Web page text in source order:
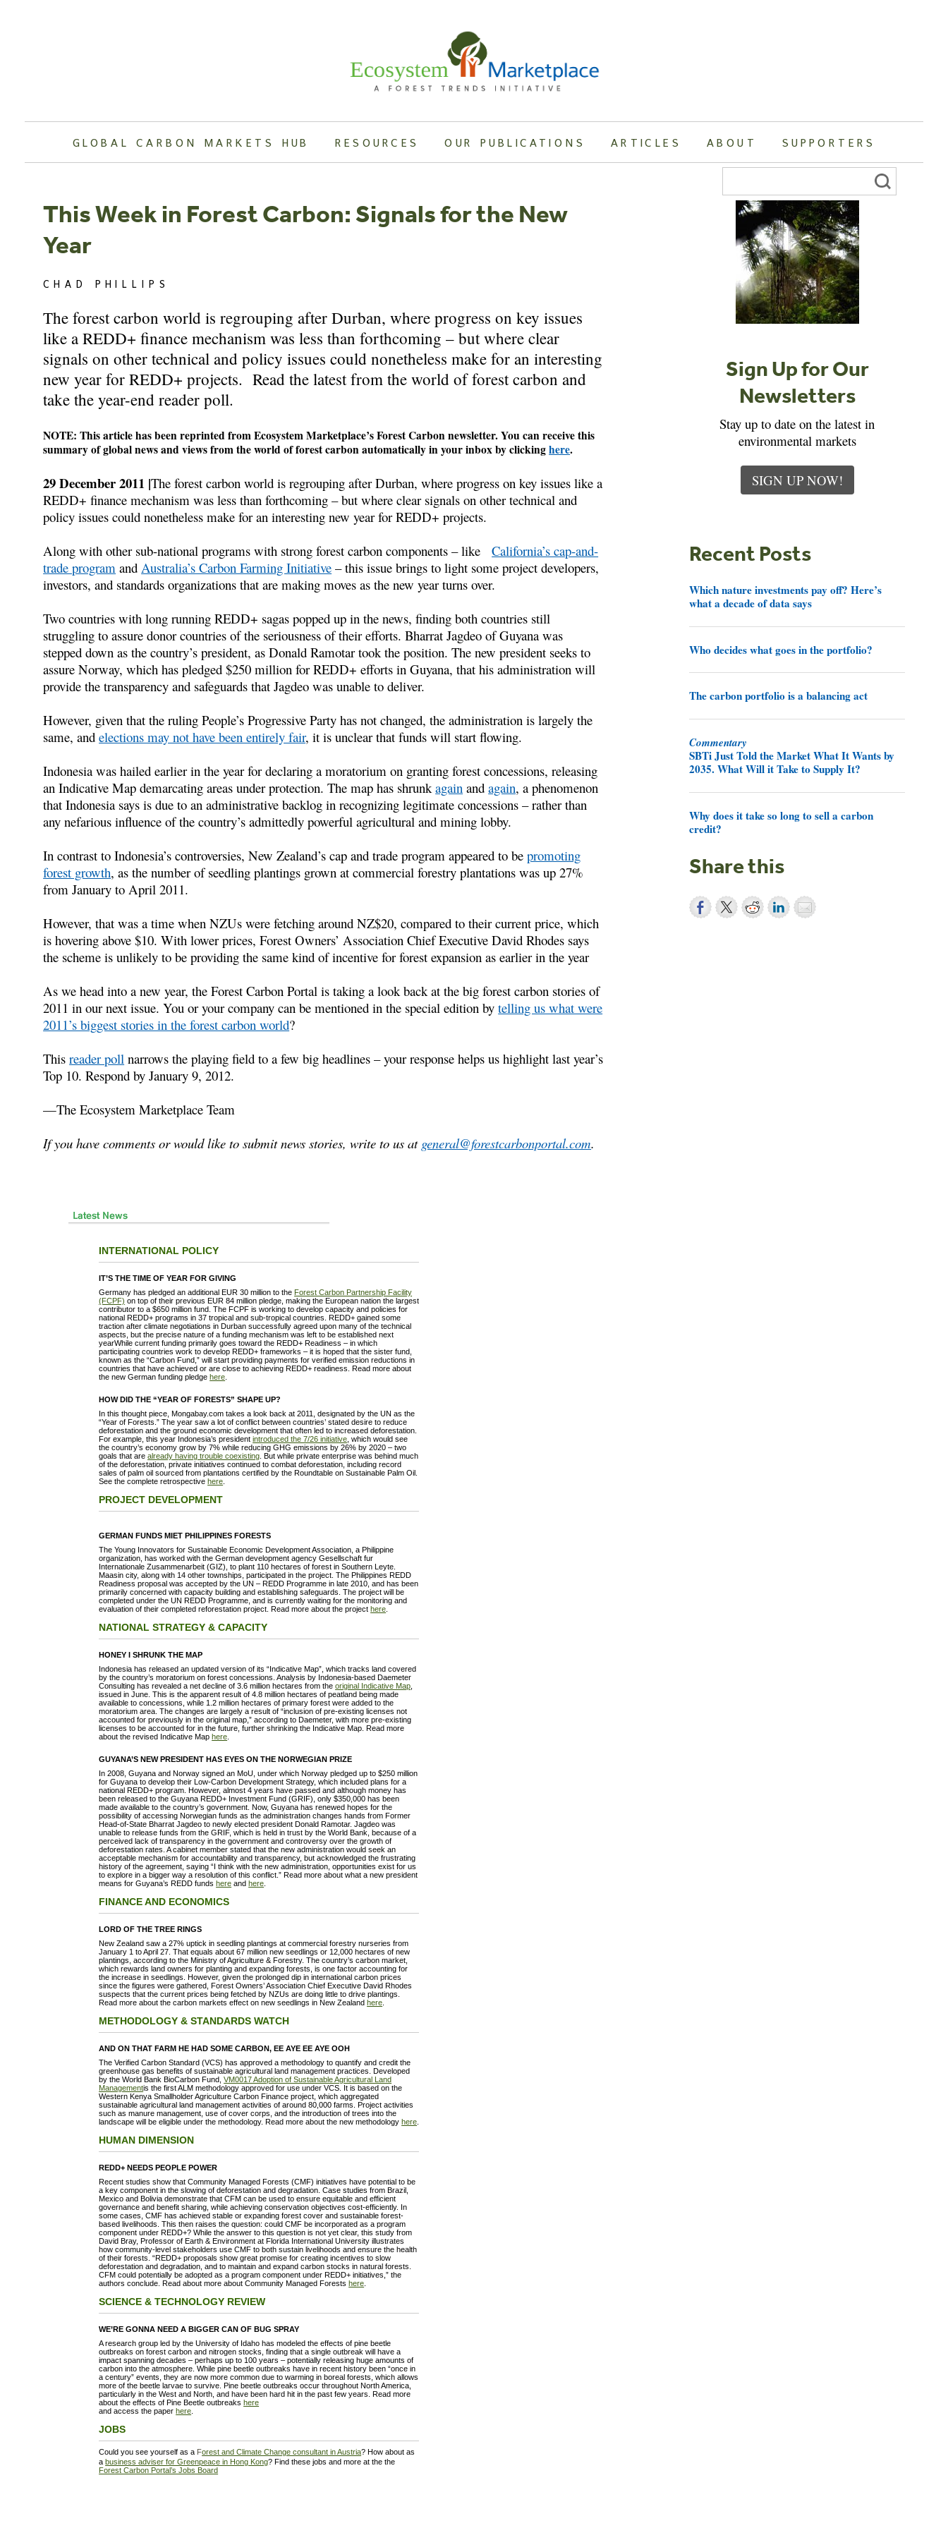
GLOBAL CARBON MARKETS HUB RESOURCES OUR PUBLICATIONS ARTICLES ABOUT SUPPORTERS
Search
This Week in Forest Carbon: Signals for the New
Year
CHAD PHILLIPS
The forest carbon world is regrouping after Durban, where progress on key issues
like a REDD+ finance mechanism was less than forthcoming – but where clear
signals on other technical and policy issues could nonetheless make for an interesting
new year for REDD+ projects. Read the latest from the world of forest carbon and
take the year-end reader poll.
NOTE: This article has been reprinted from Ecosystem Marketplace’s Forest Carbon newsletter. You can receive this
summary of global news and views from the world of forest carbon automatically in your inbox by clickinghere.
29 December 2011 |The forest carbon world is regrouping after Durban, where progress on key issues like a
REDD+ finance mechanism was less than forthcoming – but where clear signals on other technical and
policy issues could nonetheless make for an interesting new year for REDD+ projects.
Along with other sub-national programs with strong forest carbon components – likeCalifornia’s cap-and-
trade program and Australia’s Carbon Farming Initiative – this issue brings to light some project developers,
investors, and standards organizations that are making moves as the new year turns over.
Two countries with long running REDD+ sagas popped up in the news, finding both countries still
struggling to assure donor countries of the seriousness of their efforts. Bharrat Jagdeo of Guyana was
stepped down as the country’s president, as Donald Ramotar took the position. The new president seeks to
assure Norway, which has pledged $250 million for REDD+ efforts in Guyana, that his administration will
provide the transparency and safeguards that Jagdeo was unable to deliver.
However, given that the ruling People’s Progressive Party has not changed, the administration is largely the
same, andelections may not have been entirely fair, it is unclear that funds will start flowing.
Indonesia was hailed earlier in the year for declaring a moratorium on granting forest concessions, releasing
an Indicative Map demarcating areas under protection. The map has shrunkagain andagain, a phenomenon
that Indonesia says is due to an administrative backlog in recognizing legitimate concessions – rather than
any nefarious influence of the country’s admittedly powerful agricultural and mining lobby.
In contrast to Indonesia’s controversies, New Zealand’s cap and trade program appeared to bepromoting
forest growth, as the number of seedling plantings grown at commercial forestry plantations was up 27%
from January to April 2011.
However, that was a time when NZUs were fetching around NZ$20, compared to their current price, which
is hovering above $10. With lower prices, Forest Owners’ Association Chief Executive David Rhodes says
the scheme is unlikely to be providing the same kind of incentive for forest expansion as earlier in the year
As we head into a new year, the Forest Carbon Portal is taking a look back at the big forest carbon stories of
2011 in our next issue. You or your company can be mentioned in the special edition bytelling us what were
2011’s biggest stories in the forest carbon world?
Thisreader poll narrows the playing field to a few big headlines – your response helps us highlight last year’s
Top 10. Respond by January 9, 2012.
—The Ecosystem Marketplace Team
If you have comments or would like to submit news stories, write to us at general@forestcarbonportal.com.
INTERNATIONAL POLICY
IT’S THE TIME OF YEAR FOR GIVING
Germany has pledged an additional EUR 30 million to the Forest Carbon Partnership Facility
(FCPF) on top of their previous EUR 84 million pledge, making the European nation the largest
contributor to a $650 million fund. The FCPF is working to develop capacity and policies for
national REDD+ programs in 37 tropical and sub-tropical countries. REDD+ gained some
traction after climate negotiations in Durban successfully agreed upon many of the technical
aspects, but the precise nature of a funding mechanism was left to be established next
yearWhile current funding primarily goes toward the REDD+ Readiness – in which
participating countries work to develop REDD+ frameworks – it is hoped that the sister fund,
known as the “Carbon Fund,” will start providing payments for verified emission reductions in
countries that have achieved or are close to achieving REDD+ readiness. Read more about
the new German funding pledgehere
HOW DID THE “YEAR OF FORESTS” SHAPE UP?
In this thought piece, Mongabay.com takes a look back at 2011, designated by the UN as the
“Year of Forests.” The year saw a lot of conflict between countries’ stated desire to reduce
deforestation and the ground economic development that often led to increased deforestation.
For example, this year Indonesia’s presidentintroduced the 7/26 initiative , which would see
the country’s economy grow by 7% while reducing GHG emissions by 26% by 2020 – two
goals that arealready having trouble coexisting . But while private enterprise was behind much
of the deforestation, private initiatives continued to combat deforestation, including record
sales of palm oil sourced from plantations certified by the Roundtable on Sustainable Palm Oil.
See the complete retrospectivehere
PROJECT DEVELOPMENT
GERMAN FUNDS MIET PHILIPPINES FORESTS
The Young Innovators for Sustainable Economic Development Association, a Philippine
organization, has worked with the German development agency Gesellschaft fur
Internationale Zusammenarbeit (GIZ), to plant 110 hectares of forest in Southern Leyte.
Maasin city, along with 14 other townships, participated in the project. The Philippines REDD
Readiness proposal was accepted by the UN – REDD Programme in late 2010, and has been
primarily concerned with capacity building and establishing safeguards. The project will be
completed under the UN REDD Programme, and is currently waiting for the monitoring and
evaluation of their completed reforestation project. Read more about the projecthere
NATIONAL STRATEGY & CAPACITY
HONEY I SHRUNK THE MAP
Indonesia has released an updated version of its “Indicative Map”, which tracks land covered
by the country’s moratorium on forest concessions. Analysis by Indonesia-based Daemeter
Consulting has revealed a net decline of 3.6 million hectares from theoriginal Indicative Map
issued in June. This is the apparent result of 4.8 million hectares of peatland being made
available to concessions, while 1.2 million hectares of primary forest were added to the
moratorium area. The changes are largely a result of “inclusion of pre-existing licenses not
accounted for previously in the original map,” according to Daemeter, with more pre-existing
licenses to be accounted for in the future, further shrinking the Indicative Map. Read more
about the revised Indicative Maphere
GUYANA’S NEW PRESIDENT HAS EYES ON THE NORWEGIAN PRIZE
In 2008, Guyana and Norway signed an MoU, under which Norway pledged up to $250 million
for Guyana to develop their Low-Carbon Development Strategy, which included plans for a
national REDD+ program. However, almost 4 years have passed and although money has
been released to the Guyana REDD+ Investment Fund (GRIF), only $350,000 has been
made available to the country’s government. Now, Guyana has renewed hopes for the
possibility of accessing Norwegian funds as the administration changes hands from Former
Head-of-State Bharrat Jagdeo to newly elected president Donald Ramotar. Jagdeo was
unable to release funds from the GRIF, which is held in trust by the World Bank, because of a
perceived lack of transparency in the government and controversy over the growth of
deforestation rates. A cabinet member stated that the new administration would seek an
acceptable mechanism for accountability and transparency, but acknowledged the frustrating
history of the agreement, saying “I think with the new administration, opportunities exist for us
to explore in a bigger way a resolution of this conflict.” Read more about what a new president
means for Guyana’s REDD fundshere andhere
FINANCE AND ECONOMICS
LORD OF THE TREE RINGS
New Zealand saw a 27% uptick in seedling plantings at commercial forestry nurseries from
January 1 to April 27. That equals about 67 million new seedlings or 12,000 hectares of new
plantings, according to the Ministry of Agriculture & Forestry. The country’s carbon market,
which rewards land owners for planting and expanding forests, is one factor accounting for
the increase in seedlings. However, given the prolonged dip in international carbon prices
since the figures were gathered, Forest Owners’ Association Chief Executive David Rhodes
suspects that the current prices being fetched by NZUs are doing little to drive plantings.
Read more about the carbon markets effect on new seedlings in New Zealandhere
METHODOLOGY & STANDARDS WATCH
AND ON THAT FARM HE HAD SOME CARBON, EE AYE EE AYE OOH
The Verified Carbon Standard (VCS) has approved a methodology to quantify and credit the
greenhouse gas benefits of sustainable agricultural land management practices. Developed
by the World Bank BioCarbon Fund,VM0017 Adoption of Sustainable Agricultural Land
Managementis the first ALM methodology approved for use under VCS. It is based on the
Western Kenya Smallholder Agriculture Carbon Finance project, which aggregated
sustainable agricultural land management activities of around 80,000 farms. Project activities
such as manure management, use of cover corps, and the introduction of trees into the
landscape will be eligible under the methodology. Read more about the new methodologyhere
HUMAN DIMENSION
REDD+ NEEDS PEOPLE POWER
Recent studies show that Community Managed Forests (CMF) initiatives have potential to be
a key component in the slowing of deforestation and degradation. Case studies from Brazil,
Mexico and Bolivia demonstrate that CFM can be used to ensure equitable and efficient
governance and benefit sharing, while achieving conservation objectives cost-efficiently. In
some cases, CMF has achieved stable or expanding forest cover and sustainable forest-
based livelihoods. This then raises the question: could CMF be incorporated as a program
component under REDD+? While the answer to this question is not yet clear, this study from
David Bray, Professor of Earth & Environment at Florida International University illustrates
how community-level stakeholders use CMF to both sustain livelihoods and ensure the health
of their forests. “REDD+ proposals show great promise for creating incentives to slow
deforestation and degradation, and to maintain and expand carbon stocks in natural forests.
CFM could potentially be adopted as a program component under REDD+ initiatives,” the
authors conclude. Read about more about Community Managed Forestshere
SCIENCE & TECHNOLOGY REVIEW
WE’RE GONNA NEED A BIGGER CAN OF BUG SPRAY
A research group led by the University of Idaho has modeled the effects of pine beetle
outbreaks on forest carbon and nitrogen stocks, finding that a single outbreak will have a
impact spanning decades – perhaps up to 100 years – potentially releasing huge amounts of
carbon into the atmosphere. While pine beetle outbreaks have in recent history been “once in
a century” events, they are now more common due to warming in boreal forests, which allows
more of the beetle larvae to survive. Pine beetle outbreaks occur throughout North America,
particularly in the West and North, and have been hard hit in the past few years. Read more
about the effects of Pine Beetle outbreakshere
and access the paperhere
JOBS
Could you see yourself as a Forest and Climate Change consultant in Austria? How about as
abusiness adviser for Greenpeace in Hong Kong? Find these jobs and more at the the
Forest Carbon Portal’s Jobs Board
Sign Up for Our
Newsletters
Stay up to date on the latest in
environmental markets
SIGN UP NOW!
Recent Posts
Which nature investments pay off? Here’s
what a decade of data says
Who decides what goes in the portfolio?
The carbon portfolio is a balancing act
Commentary
SBTi Just Told the Market What It Wants by
2035. What Will it Take to Supply It?
Why does it take so long to sell a carbon
credit?
Share this